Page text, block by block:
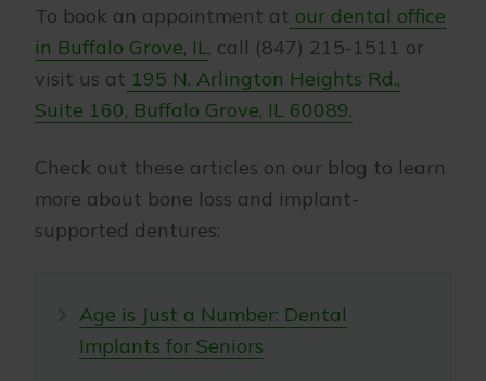
To book an appointment at our dental office
in Buffalo Grove, IL, call (847) 215-1511 or
visit us at 195 N. Arlington Heights Rd.,
Suite 160, Buffalo Grove, IL 60089.
Check out these articles on our blog to learn
more about bone loss and implant-
supported dentures:
Age is Just a Number: Dental
Implants for Seniors